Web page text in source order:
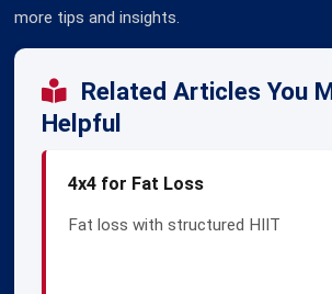
more tips and insights.
Related Articles You
Helpful
4x4 for Fat Loss
Fat loss with structured HIIT